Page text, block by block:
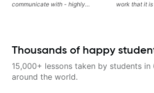
communicate with - highly
work that it
HE tailors to
desire in me
Thousands of happy
15,000+ lessons taken by students in
around the world.